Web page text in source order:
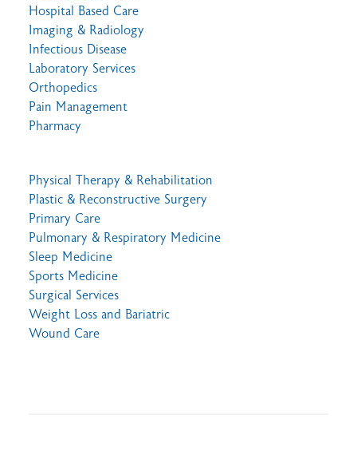
Hospital Based Care
Imaging & Radiology
Infectious Disease
Laboratory Services
Orthopedics
Pain Management
Pharmacy
Physical Therapy & Rehabilitation
Plastic & Reconstructive Surgery
Primary Care
Pulmonary & Respiratory Medicine
Sleep Medicine
Sports Medicine
Surgical Services
Weight Loss and Bariatric
Wound Care